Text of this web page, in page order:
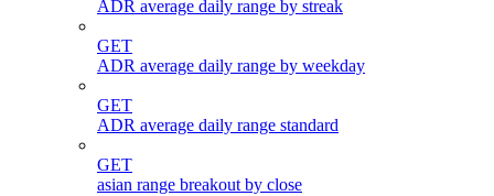
ADR average daily range by streak
GET
ADR average daily range by weekday
GET
ADR average daily range standard
GET
asian range breakout by close